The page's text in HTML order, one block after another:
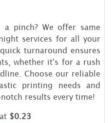
pinch? We offer same
services for all your
turnaround ensures
whether it's for a rush
Choose our reliable
printing needs and
results every time!
$0.23